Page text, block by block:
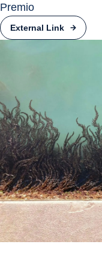
Premio
External Link